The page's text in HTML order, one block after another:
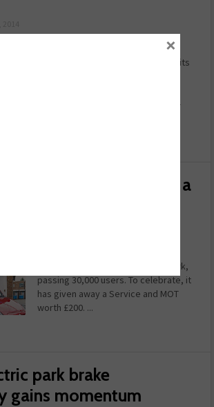
Gold doesn't always come first, as
PCL is about to prove by changing its
process. This means that the ever-
gives away a
and MOT
WhoCanFixMyCar.com hit a landmark,
passing 30,000 users. To celebrate, it
has given away a Service and MOT
worth £200. ...
park brake
gains momentum
×